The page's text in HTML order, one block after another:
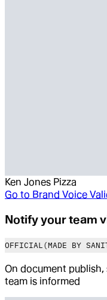
Ken Jones Pizza
Go to Brand Voice
Notify your team
OFFICIAL(MADE BY
On document
team is informed